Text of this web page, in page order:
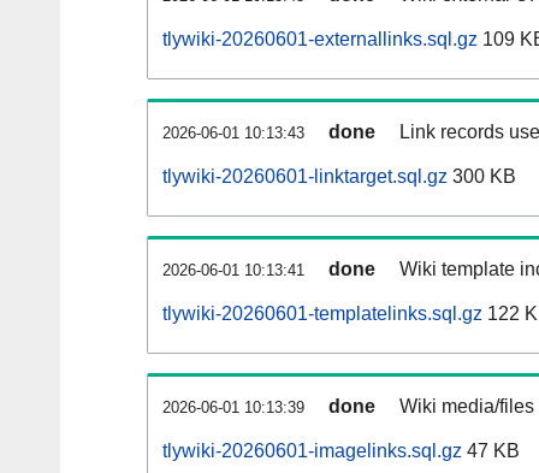
tlywiki-20260601-externallinks.sql.gz 109
2026-06-01 10:13:43 done Link records
tlywiki-20260601-linktarget.sql.gz 300 KB
2026-06-01 10:13:41 done Wiki template
tlywiki-20260601-templatelinks.sql.gz 122
2026-06-01 10:13:39 done Wiki media/
tlywiki-20260601-imagelinks.sql.gz 47 KB